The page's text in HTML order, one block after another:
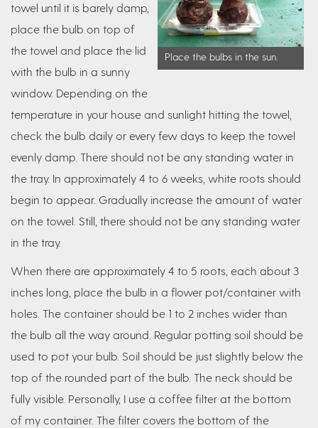
Place the bulbs in the sun.
towel until it is barely damp,
place the bulb on top of
the towel and place the lid
with the bulb in a sunny
window. Depending on the
temperature in your house and sunlight hitting the towel,
check the bulb daily or every few days to keep the towel
evenly damp. There should not be any standing water in
the tray. In approximately 4 to 6 weeks, white roots should
begin to appear. Gradually increase the amount of water
on the towel. Still, there should not be any standing water
in the tray.
When there are approximately 4 to 5 roots, each about 3
inches long, place the bulb in a flower pot/container with
holes. The container should be 1 to 2 inches wider than
the bulb all the way around. Regular potting soil should be
used to pot your bulb. Soil should be just slightly below the
top of the rounded part of the bulb. The neck should be
fully visible. Personally, I use a coffee filter at the bottom
of my container. The filter covers the bottom of the